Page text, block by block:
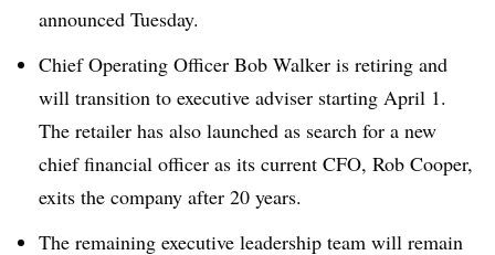
announced Tuesday.
Chief Operating Officer Bob Walker is retiring and
will transition to executive adviser starting April 1.
The retailer has also launched as search for a new
chief financial officer as its current CFO, Rob Cooper,
exits the company after 20 years.
The remaining executive leadership team will remain